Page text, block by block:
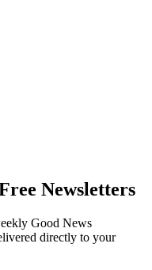
Newsletters
Good News
directly to your